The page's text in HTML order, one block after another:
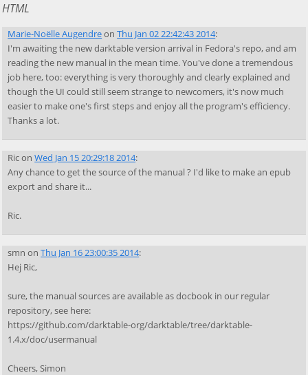
HTML
Marie-Noëlle AugendreonThu Jan 02 22:42:43 2014:
I'm awaiting the new darktable version arrival in Fedora's repo, and am
reading the new manual in the mean time. You've done a tremendous
job here, too: everything is very thoroughly and clearly explained and
though the UI could still seem strange to newcomers, it's now much
easier to make one's first steps and enjoy all the program's efficiency.
Thanks a lot.
RiconWed Jan 15 20:29:18 2014:
Any chance to get the source of the manual ? I'd like to make an epub
export and share it...
Ric.
smnonThu Jan 16 23:00:35 2014:
Hej Ric,
sure, the manual sources are available as docbook in our regular
repository, see here:
https://github.com/darktable-org/darktable/tree/darktable-
1.4.x/doc/usermanual
Cheers, Simon